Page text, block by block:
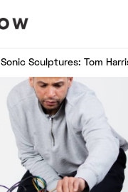
Sonic Sculptures: Tom